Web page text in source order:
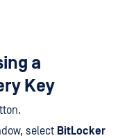
a
Key
select BitLocker